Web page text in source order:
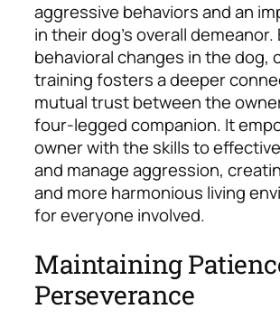
aggressive behaviors and an
in their dog’s overall
behavioral changes in the dog,
training fosters a deeper
mutual trust between the
four-legged companion. It
owner with the skills to
and manage aggression,
and more harmonious living
for everyone involved.
Maintaining
Perseverance